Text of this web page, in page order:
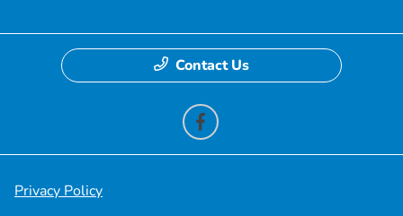
Contact Us
Privacy Policy